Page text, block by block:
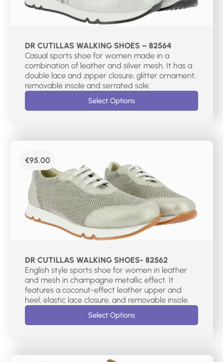
DR CUTILLAS WALKING SHOES – 82564
Casual sports shoe for women made in a
combination of leather and silver mesh. It has a
double lace and zipper closure, glitter ornament,
Select Options
€95.00
DR CUTILLAS WALKING SHOES- 82562
English style sports shoe for women in leather
and mesh in champagne metallic effect. It
features a coconut-effect leather upper and
Select Options